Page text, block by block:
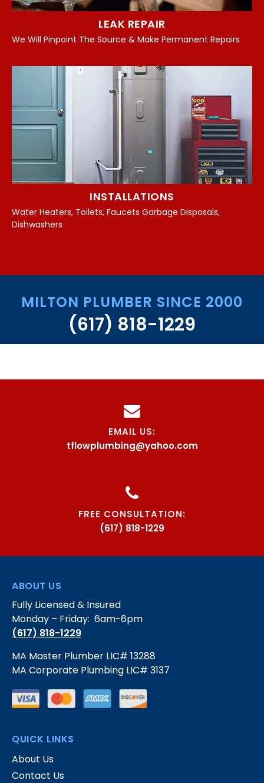
LEAK REPAIR
We Will Pinpoint The Source & Make Permanent Repairs
INSTALLATIONS
Water Heaters, Toilets, Faucets Garbage Disposals,
Dishwashers
MILTON PLUMBER SINCE 2000
(617) 818-1229
EMAIL US:
tflowplumbing@yahoo.com
FREE CONSULTATION:
(617) 818-1229
ABOUT US
Fully Licensed & Insured
Monday – Friday: 6am-6pm
(617) 818-1229
MA Master Plumber LIC# 13288
MA Corporate Plumbing LIC# 3137
QUICK LINKS
About Us
Contact Us